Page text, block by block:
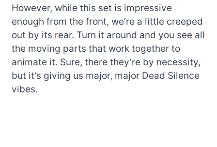
However, while this set is impressive
enough from the front, we’re a little creeped
out by its rear. Turn it around and you see all
the moving parts that work together to
animate it. Sure, there they’re by necessity,
but it’s giving us major, major Dead Silence
vibes.